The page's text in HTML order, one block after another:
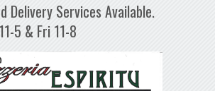
Delivery Services Available.
5 & Fri 11-8